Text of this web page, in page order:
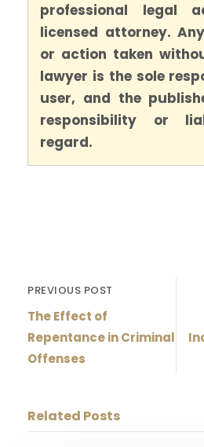
professional legal
licensed attorney.
or action taken
lawyer is the sole
user, and the
responsibility or
regard.
PREVIOUS POST
The Effect of
Repentance in Criminal
Offenses
Related Posts